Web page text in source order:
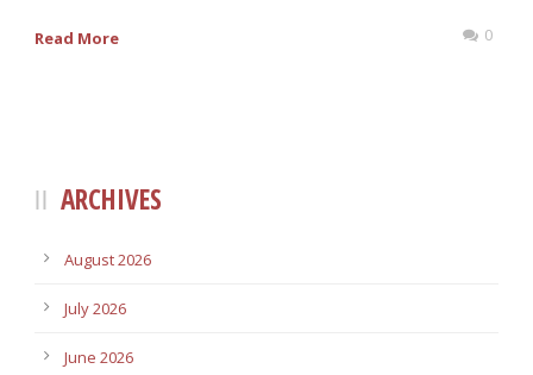
Read More 0
ARCHIVES
August 2026
July 2026
June 2026